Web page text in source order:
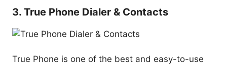
3. True Phone Dialer & Contacts
True Phone is one of the best and easy-to-use